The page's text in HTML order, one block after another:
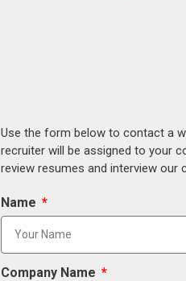
Use the form below to contact a
recruiter will be assigned to your
review resumes and interview our
Name
Company Name